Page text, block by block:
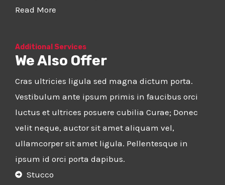
Read More
Additional Services
We Also Offer
Cras ultricies ligula sed magna dictum porta.
Vestibulum ante ipsum primis in faucibus orci
luctus et ultrices posuere cubilia Curae; Donec
velit neque, auctor sit amet aliquam vel,
ullamcorper sit amet ligula. Pellentesque in
ipsum id orci porta dapibus.
Stucco